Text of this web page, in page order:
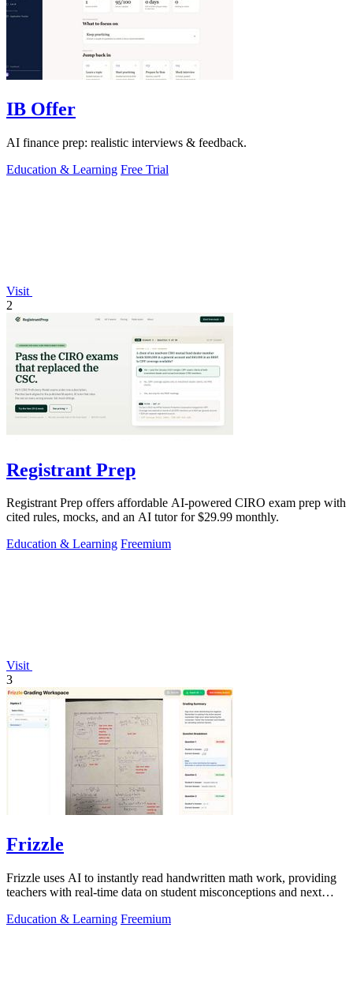
IB Offer
AI finance prep: realistic interviews & feedback.
Education & Learning Free Trial
Visit
2
Registrant Prep
Registrant Prep offers affordable AI-powered CIRO exam prep with
cited rules, mocks, and an AI tutor for $29.99 monthly.
Education & Learning Freemium
Visit
3
Frizzle
Frizzle uses AI to instantly read handwritten math work, providing
teachers with real-time data on student misconceptions and next
Education & Learning Freemium